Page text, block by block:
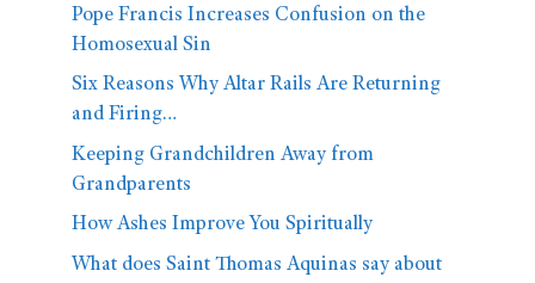
Pope Francis Increases Confusion on the
Homosexual Sin
Six Reasons Why Altar Rails Are Returning
and Firing…
Keeping Grandchildren Away from
Grandparents
How Ashes Improve You Spiritually
What does Saint Thomas Aquinas say about